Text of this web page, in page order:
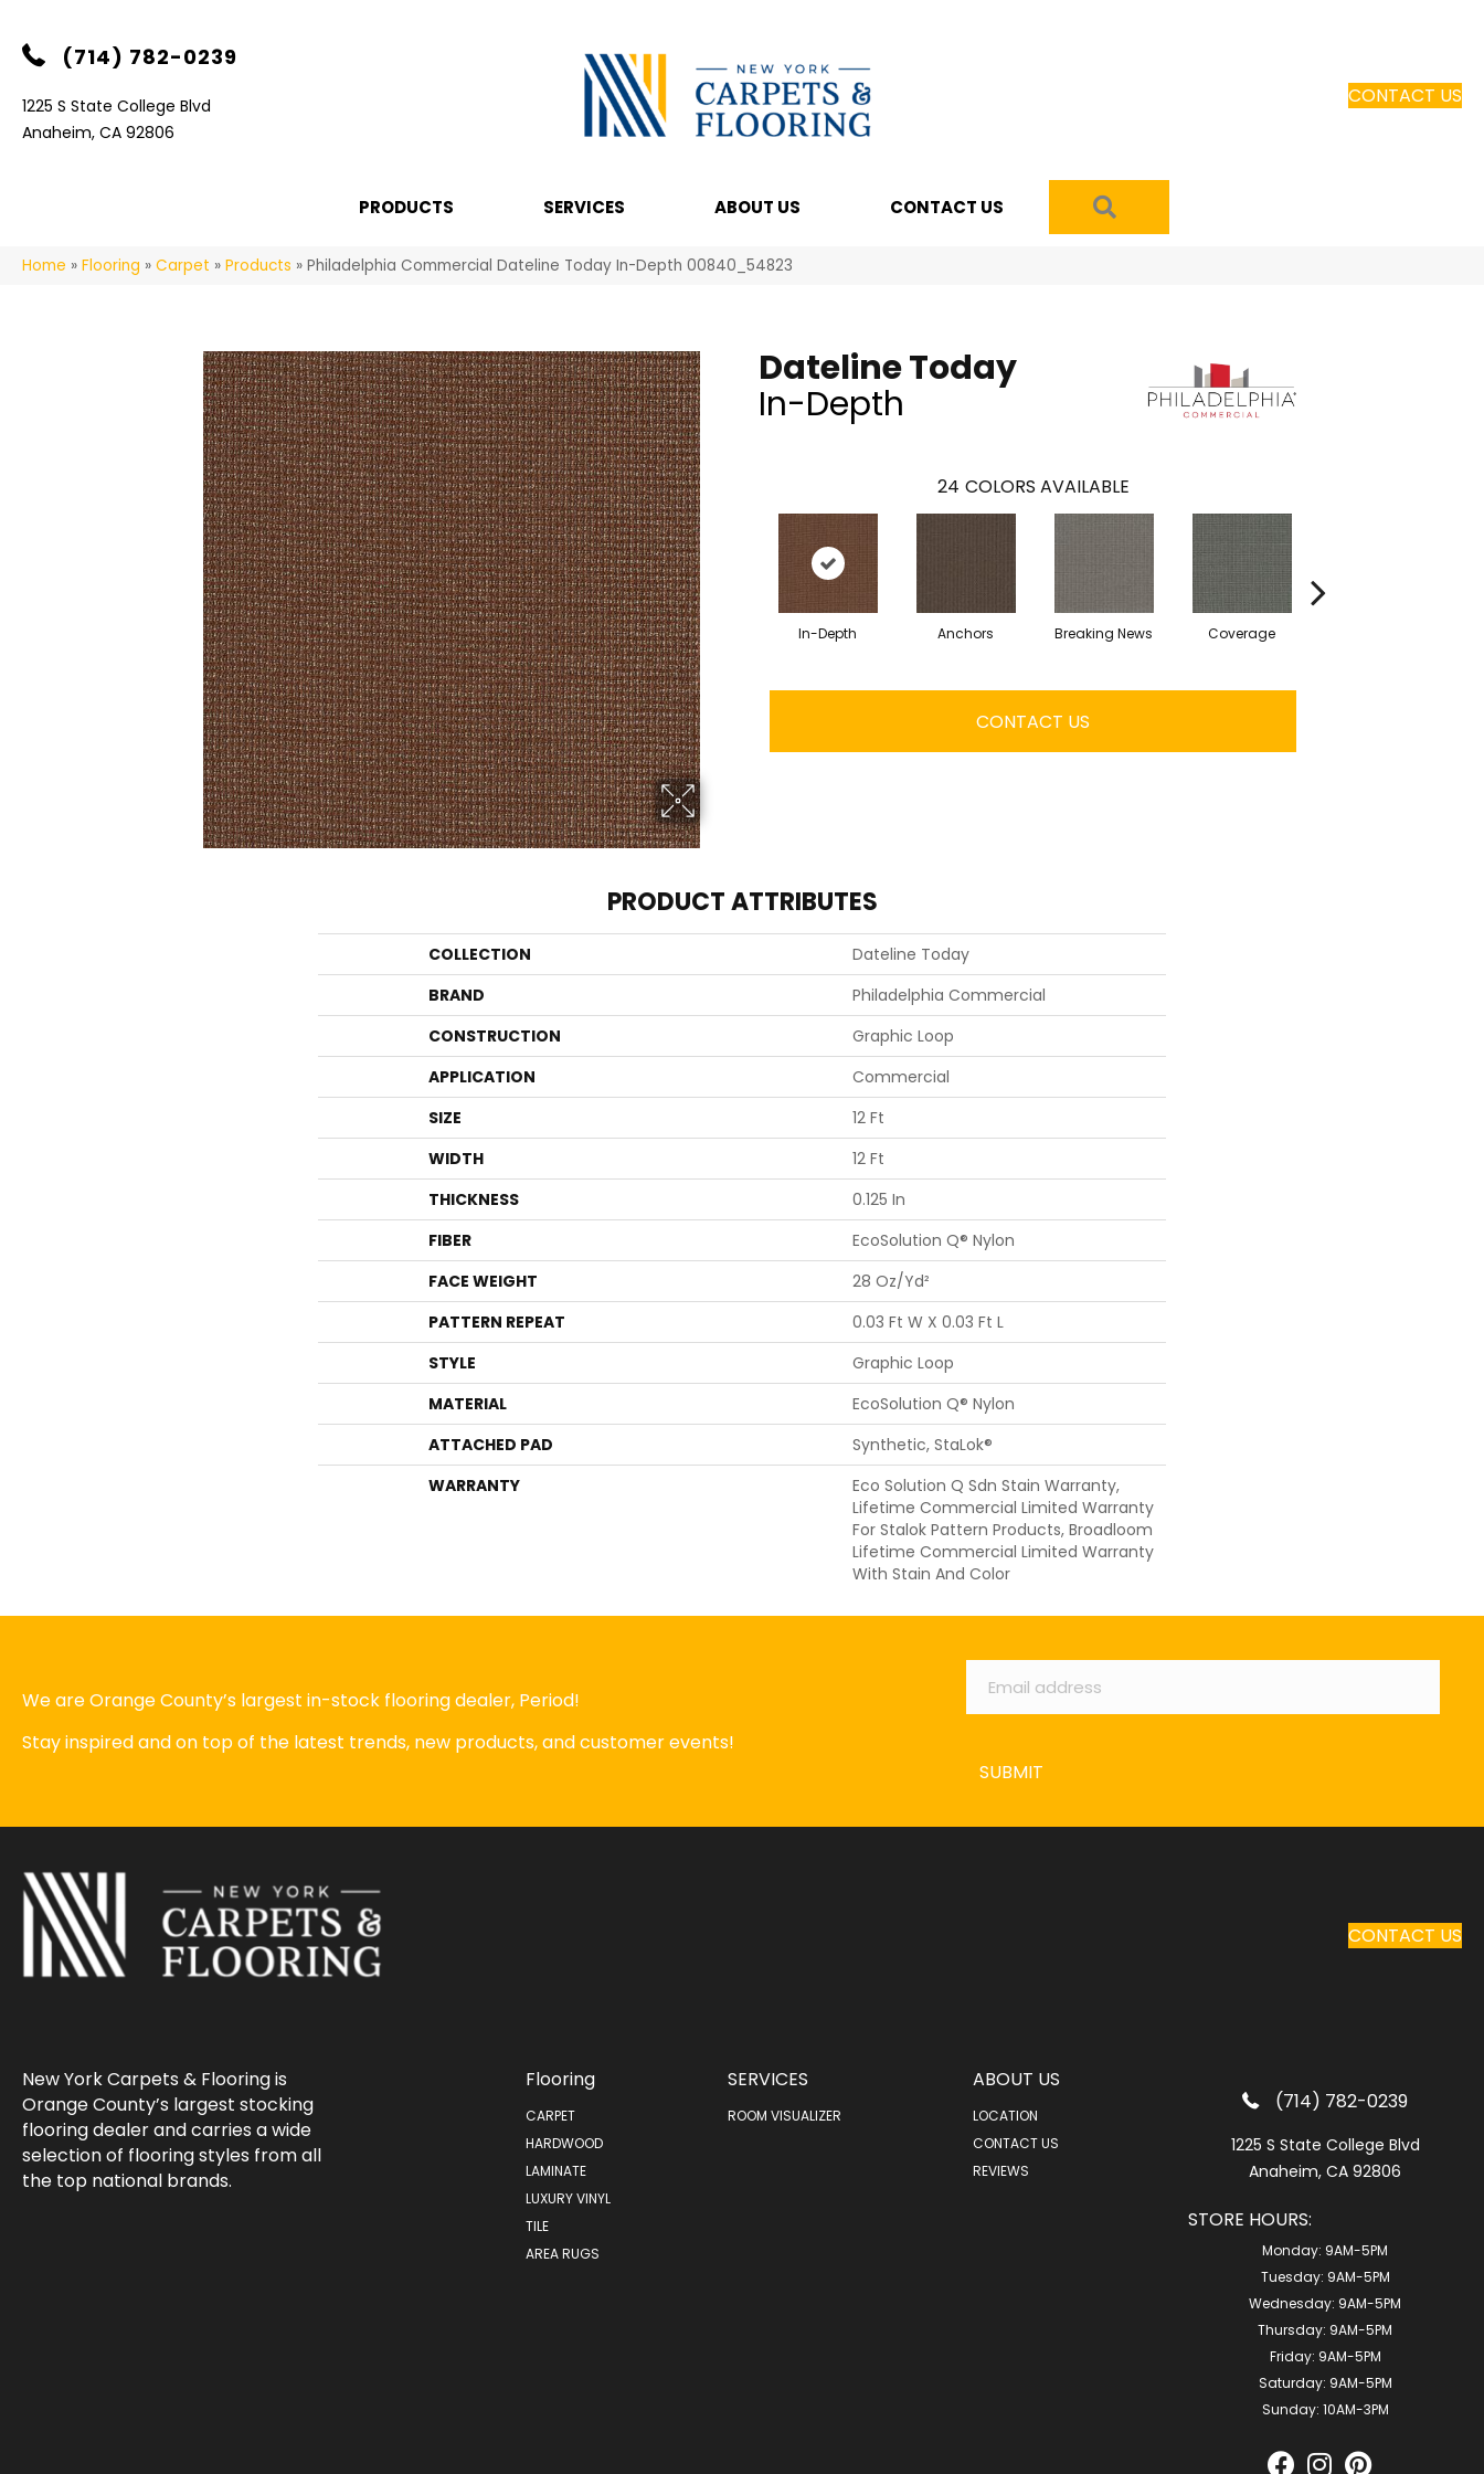
(714) 782-0239
1225 S State College Blvd
Anaheim, CA 92806
CONTACT US
PRODUCTS SERVICES ABOUT US CONTACT US
Home » Flooring » Carpet » Products » Philadelphia Commercial Dateline Today In-Depth 00840_54823
Dateline Today
In-Depth
24 COLORS AVAILABLE
In-Depth Anchors Breaking News Coverage
CONTACT US
PRODUCT ATTRIBUTES
COLLECTION
Dateline Today
BRAND
Philadelphia Commercial
CONSTRUCTION
Graphic Loop
APPLICATION
Commercial
SIZE
12 Ft
WIDTH
12 Ft
THICKNESS
0.125 In
FIBER
EcoSolution Q® Nylon
FACE WEIGHT
28 Oz/yd²
PATTERN REPEAT
0.03 Ft W X 0.03 Ft L
STYLE
Graphic Loop
MATERIAL
EcoSolution Q® Nylon
ATTACHED PAD
Synthetic, StaLok®
WARRANTY
Eco Solution Q Sdn Stain Warranty,
Lifetime Commercial Limited Warranty
For Stalok Pattern Products, Broadloom
Lifetime Commercial Limited Warranty
With Stain And Color
We are Orange County’s largest in-stock flooring dealer, Period!
Stay inspired and on top of the latest trends, new products, and customer events!
Email *
SUBMIT
CONTACT US
New York Carpets & Flooring is
Orange County’s largest stocking
flooring dealer and carries a wide
selection of flooring styles from all
the top national brands.
Flooring
CARPET
HARDWOOD
LAMINATE
LUXURY VINYL
TILE
AREA RUGS
SERVICES
ROOM VISUALIZER
ABOUT US
LOCATION
CONTACT US
REVIEWS
(714) 782-0239
1225 S State College Blvd
Anaheim, CA 92806
STORE HOURS:
Monday: 9AM-5PM
Tuesday: 9AM-5PM
Wednesday: 9AM-5PM
Thursday: 9AM-5PM
Friday: 9AM-5PM
Saturday: 9AM-5PM
Sunday: 10AM-3PM